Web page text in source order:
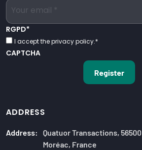
RGPD*
I accept the privacy policy.*
CAPTCHA
ADDRESS
Address: Quatuor Transactions, 56500
Moréac, France